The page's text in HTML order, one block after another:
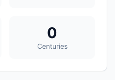
0
Centuries